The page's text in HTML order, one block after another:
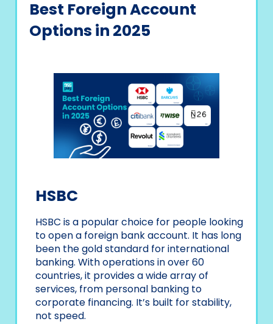
Best Foreign Account
Options in 2025
HSBC
HSBC is a popular choice for people looking
to open a foreign bank account. It has long
been the gold standard for international
banking. With operations in over 60
countries, it provides a wide array of
services, from personal banking to
corporate financing. It’s built for stability,
not speed.